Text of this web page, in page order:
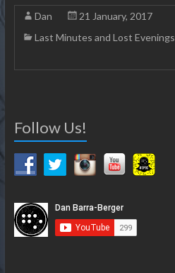
Dan
21 January, 2017
Last Minutes and Lost Evenings
Follow Us!